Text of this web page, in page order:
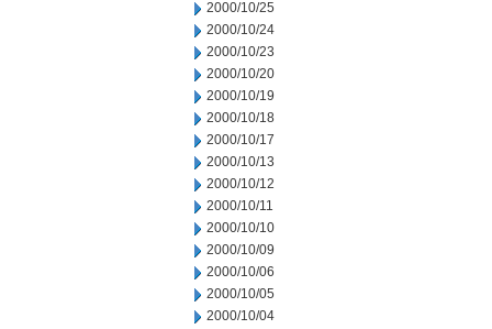
2000/10/25
2000/10/24
2000/10/23
2000/10/20
2000/10/19
2000/10/18
2000/10/17
2000/10/13
2000/10/12
2000/10/11
2000/10/10
2000/10/09
2000/10/06
2000/10/05
2000/10/04